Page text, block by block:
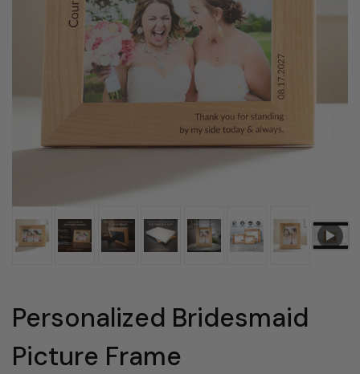
Personalized Bridesmaid
Picture Frame